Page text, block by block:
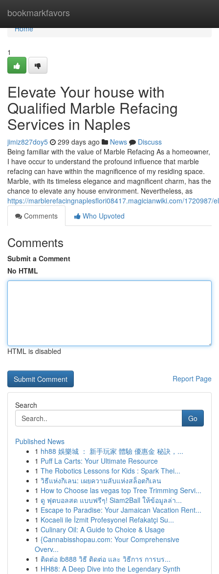
bookmarkfavors
Home
Home
1
Elevate Your house with
Qualified Marble Refacing
Services in Naples
jimiz827doy5 299 days ago News
Discuss
Being familiar with the value of Marble Refacing As a homeowner,
I have occur to understand the profound influence that marble
refacing can have within the magnificence of my residing space.
Marble, with its timeless elegance and magnificent charm, has the
chance to elevate any house environment. Nevertheless, as
https://marblerefacingnaplesflori08417.magicianwiki.com/
Comments
Who Upvoted
Comments
Submit a Comment
No HTML
HTML is disabled
Report Page
Search
Go
Published News
1 hh88 娛樂城 ： 新手玩家 體驗 優惠金 秘訣，...
1 Puff La Carts: Your Ultimate Resource
1 The Robotics Lessons for Kids : Spark Thei...
1 วิธีแห่งกิเลน: เผยความลับแห่งสล็อตกิเลน
1 How to Choose las vegas top Tree Trimming Servi...
1 ดู ฟุตบอลสด แบบฟรีๆ! Siam2Ball ให้ข้อมูลล่า...
1 Escape to Paradise: Your Jamaican Vacation Rent...
1 Kocaeli ile İzmit Profesyonel Refakatçi Su...
1 Culinary Oil: A Guide to Choice & Usage
1 {Cannabisshopau.com: Your Comprehensive
Overv...
1 ติดต่อ ib888 วิธี ติดต่อ และ วิธีการ การบร...
1 HH88: A Deep Dive into the Legendary Synth